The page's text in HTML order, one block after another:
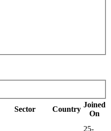
Sector Country
Joined
On
25-